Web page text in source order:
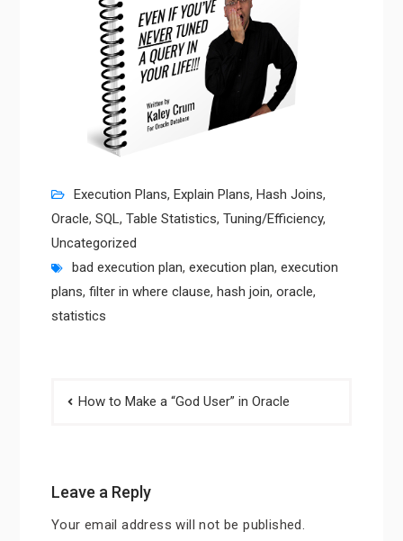
Execution Plans, Explain Plans, Hash Joins,
Oracle, SQL, Table Statistics, Tuning/Efficiency,
Uncategorized
bad execution plan, execution plan, execution
plans, filter in where clause, hash join, oracle,
statistics
PostHow to Make a “God User” in Oracle
Leave a Reply
Your email address will not be published.